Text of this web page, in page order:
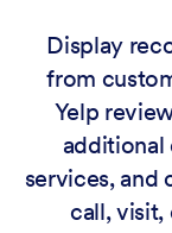
Display
from
Yelp
services, and
call, visit,